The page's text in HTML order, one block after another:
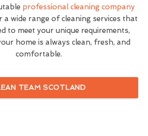
professional cleaning company
wide range of cleaning services that
to meet your unique requirements,
home is always clean, fresh, and
comfortable.
TEAM SCOTLAND